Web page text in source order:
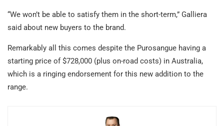
“We won’t be able to satisfy them in the short-term,” Galliera
said about new buyers to the brand.
Remarkably all this comes despite the Purosangue having a
starting price of $728,000 (plus on-road costs) in Australia,
which is a ringing endorsement for this new addition to the
range.